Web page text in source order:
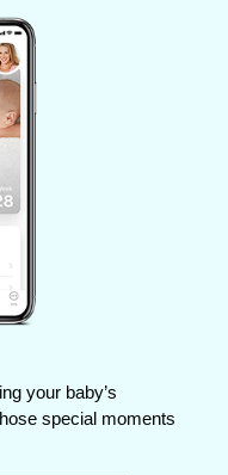
your baby’s
special moments